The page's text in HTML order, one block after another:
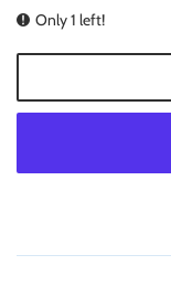
Only 1 left!